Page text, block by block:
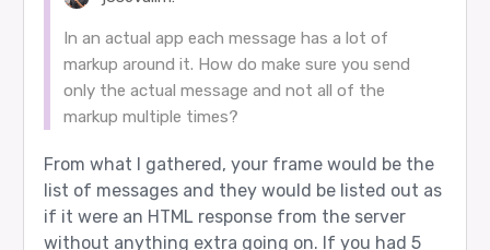
In an actual app each message has a lot of
markup around it. How do make sure you send
only the actual message and not all of the
markup multiple times?
From what I gathered, your frame would be the
list of messages and they would be listed out as
if it were an HTML response from the server
without anything extra going on. If you had 5